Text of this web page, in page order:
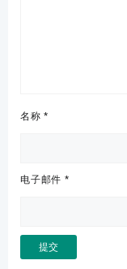
名称*
电子邮件 *